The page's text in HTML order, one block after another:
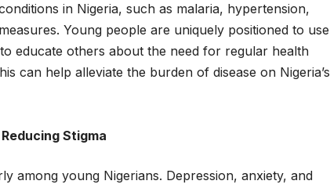
in Nigeria, such as malaria, hypertension,
Young people are uniquely positioned to use
educate others about the need for regular health
can help alleviate the burden of disease on Nigeria’s
Stigma
among young Nigerians. Depression, anxiety, and